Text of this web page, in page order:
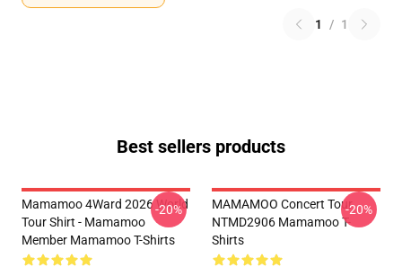
1 / 1
Best sellers products
Mamamoo 4Ward 2026 World
Tour Shirt - Mamamoo
Member Mamamoo T-Shirts
-20%
MAMAMOO Concert Tour
NTMD2906 Mamamoo T-
Shirts
-20%